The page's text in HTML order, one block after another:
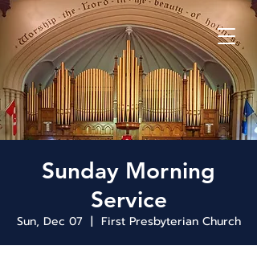
Sunday Morning
Service
Sun, Dec 07
  |
First Presbyterian Church